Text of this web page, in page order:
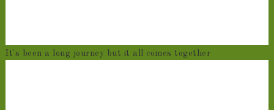
It's been a long journey but it all comes together